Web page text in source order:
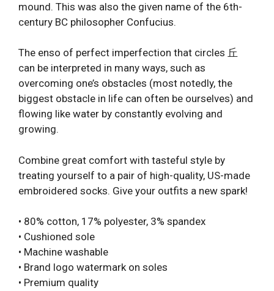
mound. This was also the given name of the 6th-
century BC philosopher Confucius.
The enso of perfect imperfection that circles 丘
can be interpreted in many ways, such as
overcoming one’s obstacles (most notedly, the
biggest obstacle in life can often be ourselves) and
flowing like water by constantly evolving and
growing.
Combine great comfort with tasteful style by
treating yourself to a pair of high-quality, US-made
embroidered socks. Give your outfits a new spark!
• 80% cotton, 17% polyester, 3% spandex
• Cushioned sole
• Machine washable
• Brand logo watermark on soles
• Premium quality